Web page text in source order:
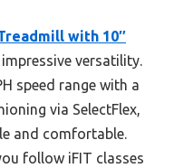
with 10″
versatility.
speed range with a
via SelectFlex,
and comfortable.
follow iFIT classes